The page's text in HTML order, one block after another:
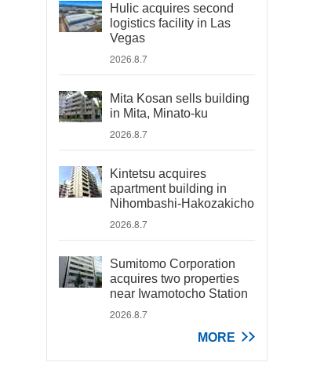
Hulic acquires second
logistics facility in Las
Vegas
2026.8.7
Mita Kosan sells building
in Mita, Minato-ku
2026.8.7
Kintetsu acquires
apartment building in
Nihombashi-Hakozakicho
2026.8.7
Sumitomo Corporation
acquires two properties
near Iwamotocho Station
2026.8.7
MORE